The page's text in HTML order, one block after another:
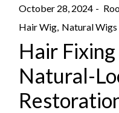
October 28, 2024
Hair Wig Natural
Hair
Natural-